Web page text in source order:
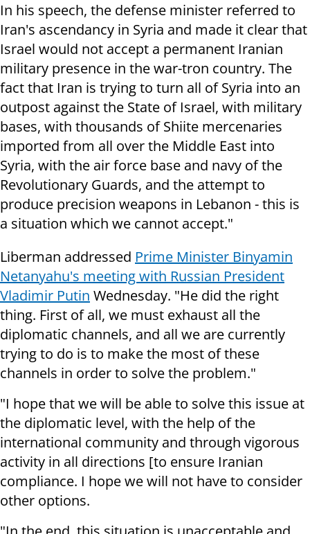
In his speech, the defense minister referred to
Iran's ascendancy in Syria and made it clear that
Israel would not accept a permanent Iranian
military presence in the war-tron country. The
fact that Iran is trying to turn all of Syria into an
outpost against the State of Israel, with military
bases, with thousands of Shiite mercenaries
imported from all over the Middle East into
Syria, with the air force base and navy of the
Revolutionary Guards, and the attempt to
produce precision weapons in Lebanon - this is
a situation which we cannot accept."
Liberman addressed Prime Minister Binyamin
Netanyahu's meeting with Russian President
Vladimir Putin Wednesday. "He did the right
thing. First of all, we must exhaust all the
diplomatic channels, and all we are currently
trying to do is to make the most of these
channels in order to solve the problem."
"I hope that we will be able to solve this issue at
the diplomatic level, with the help of the
international community and through vigorous
activity in all directions [to ensure Iranian
compliance. I hope we will not have to consider
other options.